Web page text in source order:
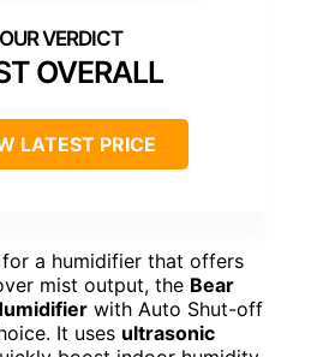
OVERALL
LATEST PRICE
for a humidifier that offers
mist output, the Bear
with Auto Shut-off
It uses ultrasonic